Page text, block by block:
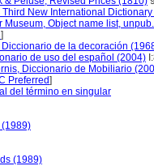
Third New International
Museum, Object name list,
]
Diccionario de la decoración
de uso del español (2004)
Diccionario de Mobiliario
Preferred]
del término en singular
(1989)